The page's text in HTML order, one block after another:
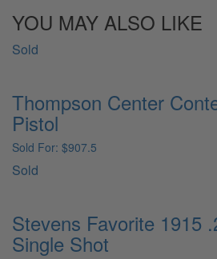
YOU MAY ALSO LIKE
Sold
Thompson Center
Pistol
Sold For: $907.5
Sold
Stevens Favorite 1915
Single Shot